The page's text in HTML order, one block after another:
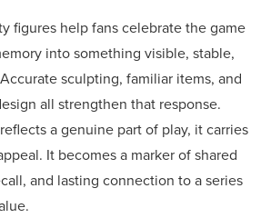
figures help fans celebrate the game
into something visible, stable,
sculpting, familiar items, and
all strengthen that response.
a genuine part of play, it carries
It becomes a marker of shared
and lasting connection to a series